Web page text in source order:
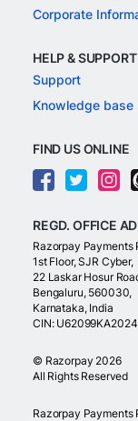
Corporate
HELP & SUPPORT
Support
Knowledge base
FIND US ONLINE
REGD. OFFICE
Razorpay Payments
1st Floor, SJR Cyber,
22 Laskar Hosur
Bengaluru, 560030,
Karnataka, India
CIN:
© Razorpay 2026
All Rights Reserved
Razorpay Payments